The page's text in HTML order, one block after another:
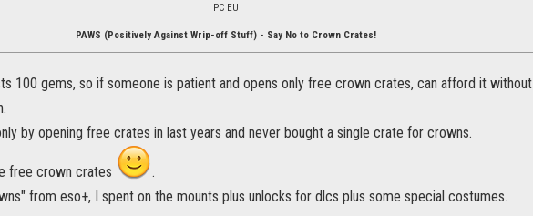
PC EU
PAWS (Positively Against Wrip-off Stuff) - Say No to Crown Crates!
100 gems, so if someone is patient and opens only free crown crates, can afford it without
by opening free crates in last years and never bought a single crate for crowns.
free crown crates
.
from eso+, I spent on the mounts plus unlocks for dlcs plus some special costumes.